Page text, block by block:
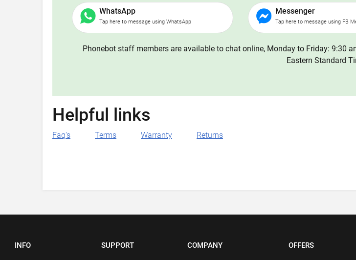
WhatsApp
Tap here to message using WhatsApp
Messenger
Tap here to message using FB
Phonebot staff members are available to chat online, Monday to Friday: 9:30
Eastern Standard
Helpful links
Faq's Terms Warranty Returns
INFO SUPPORT COMPANY OFFERS